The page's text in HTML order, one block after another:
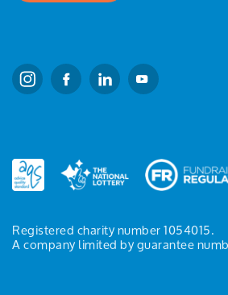
Registered charity number 1054015.
A company limited by guarantee